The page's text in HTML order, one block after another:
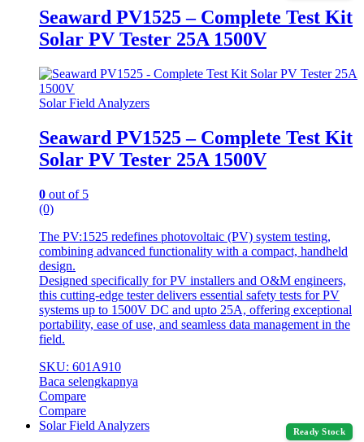
Seaward PV1525 – Complete Test Kit
Solar PV Tester 25A 1500V
Solar Field Analyzers
Seaward PV1525 – Complete Test Kit
Solar PV Tester 25A 1500V
0 out of 5
(0)
The PV:1525 redefines photovoltaic (PV) system testing,
combining advanced functionality with a compact, handheld
design.
Designed specifically for PV installers and O&M engineers,
this cutting-edge tester delivers essential safety tests for PV
systems up to 1500V DC and upto 25A, offering exceptional
portability, ease of use, and seamless data management in the
field.
SKU: 601A910
Baca selengkapnya
Compare
Compare
Ready Stock
Solar Field Analyzers